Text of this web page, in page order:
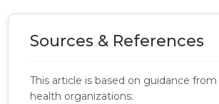
Sources & References
This article is based on guidance
health organizations: